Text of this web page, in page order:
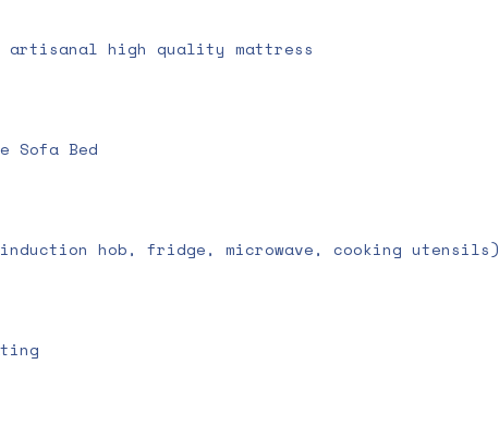
high quality mattress
Sofa Bed
hob, fridge, microwave, cooking utensils)